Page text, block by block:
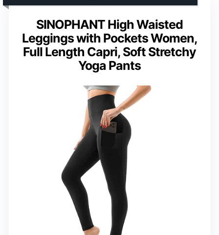
SINOPHANT High Waisted
Leggings with Pockets Women,
Full Length Capri, Soft Stretchy
Yoga Pants